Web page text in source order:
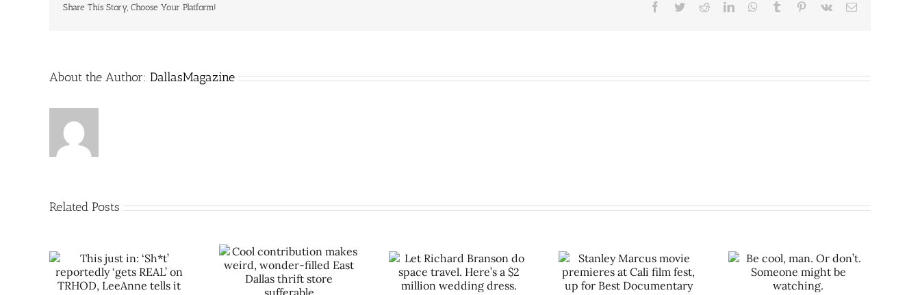
Share This Story, Choose Your Platform! Facebook
TwitterRedditLinkedInWhatsApp
Tumblr Pinterest
Vk Email
About the Author: DallasMagazine
Related Posts
Cool contribution makes
weird, wonder-filled East
Let Richard Branson do
space travel. Here’s a $2
Stanley Marcus movie
premieres at Cali film fest,
Be cool, man. Or don’t.